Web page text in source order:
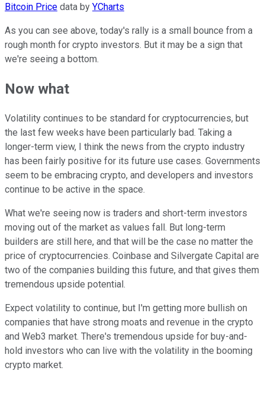
Bitcoin Price data by YCharts
As you can see above, today's rally is a small bounce from a
rough month for crypto investors. But it may be a sign that
we're seeing a bottom.
Now what
Volatility continues to be standard for cryptocurrencies, but
the last few weeks have been particularly bad. Taking a
longer-term view, I think the news from the crypto industry
has been fairly positive for its future use cases. Governments
seem to be embracing crypto, and developers and investors
continue to be active in the space.
What we're seeing now is traders and short-term investors
moving out of the market as values fall. But long-term
builders are still here, and that will be the case no matter the
price of cryptocurrencies. Coinbase and Silvergate Capital are
two of the companies building this future, and that gives them
tremendous upside potential.
Expect volatility to continue, but I'm getting more bullish on
companies that have strong moats and revenue in the crypto
and Web3 market. There's tremendous upside for buy-and-
hold investors who can live with the volatility in the booming
crypto market.